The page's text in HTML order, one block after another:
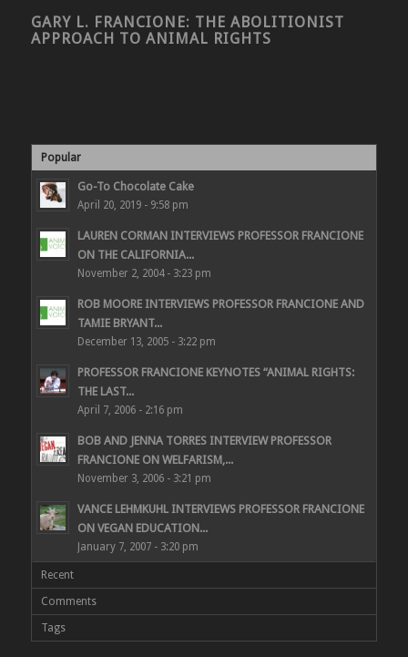
GARY L. FRANCIONE: THE ABOLITIONIST
APPROACH TO ANIMAL RIGHTS
Popular
Go-To Chocolate Cake
April 20, 2019 - 9:58 pm
LAUREN CORMAN INTERVIEWS PROFESSOR FRANCIONE
ON THE CALIFORNIA...
November 2, 2004 - 3:23 pm
ROB MOORE INTERVIEWS PROFESSOR FRANCIONE AND
TAMIE BRYANT...
December 13, 2005 - 3:22 pm
PROFESSOR FRANCIONE KEYNOTES “ANIMAL RIGHTS:
THE LAST...
April 7, 2006 - 2:16 pm
BOB AND JENNA TORRES INTERVIEW PROFESSOR
FRANCIONE ON WELFARISM,...
November 3, 2006 - 3:21 pm
VANCE LEHMKUHL INTERVIEWS PROFESSOR FRANCIONE
ON VEGAN EDUCATION...
January 7, 2007 - 3:20 pm
Recent
Comments
Tags